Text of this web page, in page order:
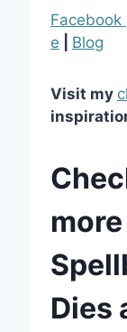
Facebook
e
Blog
Visit my
Dies